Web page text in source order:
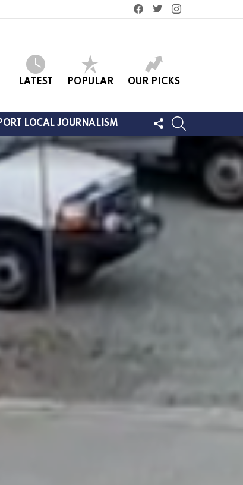
facebooktwitterinstagram
LATEST POPULAR OUR PICKS
LOCAL JOURNALISM
FOLLOW
US